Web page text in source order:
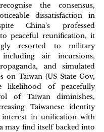
the consensus,
dissatisfaction in
China's professed
peaceful reunification, it
resorted to military
air incursions,
and simulated
on Taiwan (US State Gov,
likelihood of peacefully
of Taiwan diminishes,
Taiwanese identity
interest in unification with
may find itself backed into